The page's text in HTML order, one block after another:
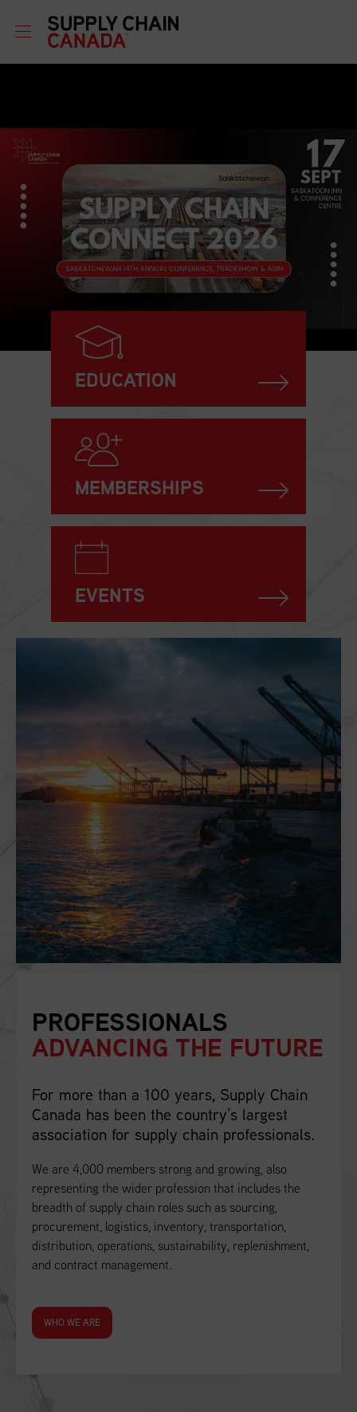
EDUCATION
MEMBERSHIPS
EVENTS
PROFESSIONALS
ADVANCING THE FUTURE
For more than a 100 years, Supply Chain
Canada has been the country’s largest
association for supply chain professionals.
We are 4,000 members strong and growing, also
representing the wider profession that includes the
breadth of supply chain roles such as sourcing,
procurement, logistics, inventory, transportation,
distribution, operations, sustainability, replenishment,
and contract management.
WHO WE ARE